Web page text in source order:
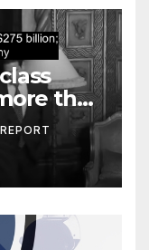
than
and